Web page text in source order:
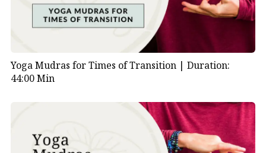
Yoga Mudras for Times of Transition | Duration:
44:00 Min